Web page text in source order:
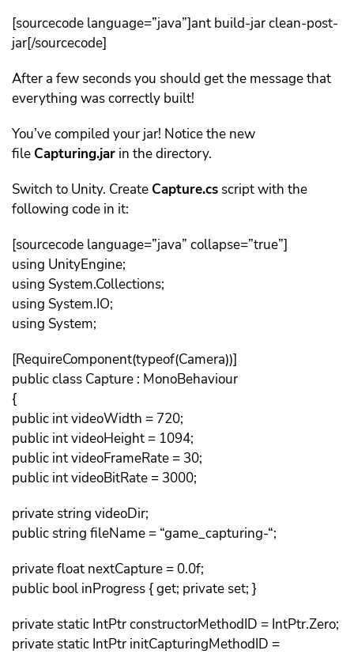
[sourcecode language=”java”]ant build-jar clean-post-
jar[/sourcecode]
After a few seconds you should get the message that
everything was correctly built!
You’ve compiled your jar! Notice the new
file Capturing.jar in the directory.
Switch to Unity. Create Capture.cs script with the
following code in it:
[sourcecode language=”java” collapse=”true”]
using UnityEngine;
using System.Collections;
using System.IO;
using System;
[RequireComponent(typeof(Camera))]
public class Capture : MonoBehaviour
{
public int videoWidth = 720;
public int videoHeight = 1094;
public int videoFrameRate = 30;
public int videoBitRate = 3000;
private string videoDir;
public string fileName = “game_capturing-“;
private float nextCapture = 0.0f;
public bool inProgress { get; private set; }
private static IntPtr constructorMethodID = IntPtr.Zero;
private static IntPtr initCapturingMethodID =